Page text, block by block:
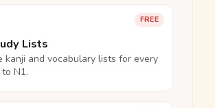
FREE
Lists
kanji and vocabulary lists for every
N1.